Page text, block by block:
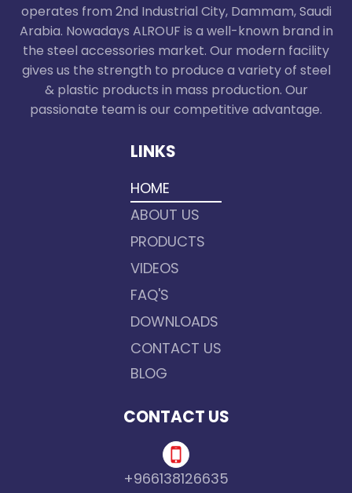
operates from 2nd Industrial City, Dammam, Saudi
Arabia. Nowadays ALROUF is a well-known brand in
the steel accessories market. Our modern facility
gives us the strength to produce a variety of steel
& plastic products in mass production. Our
passionate team is our competitive advantage.
LINKS
HOME
ABOUT US
PRODUCTS
VIDEOS
FAQ'S
DOWNLOADS
CONTACT US
BLOG
CONTACT US
+966138126635